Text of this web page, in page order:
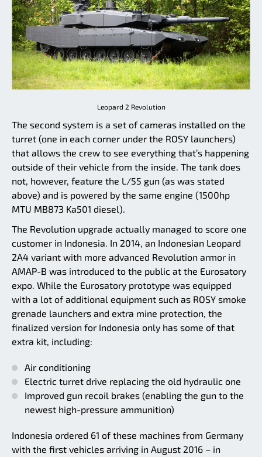
Leopard 2 Revolution
The second system is a set of cameras installed on the
turret (one in each corner under the ROSY launchers)
that allows the crew to see everything that’s happening
outside of their vehicle from the inside. The tank does
not, however, feature the L/55 gun (as was stated
above) and is powered by the same engine (1500hp
MTU MB873 Ka501 diesel).
The Revolution upgrade actually managed to score one
customer in Indonesia. In 2014, an Indonesian Leopard
2A4 variant with more advanced Revolution armor in
AMAP-B was introduced to the public at the Eurosatory
expo. While the Eurosatory prototype was equipped
with a lot of additional equipment such as ROSY smoke
grenade launchers and extra mine protection, the
finalized version for Indonesia only has some of that
extra kit, including:
Air conditioning
Electric turret drive replacing the old hydraulic one
Improved gun recoil brakes (enabling the gun to the
newest high-pressure ammunition)
Indonesia ordered 61 of these machines from Germany
with the first vehicles arriving in August 2016 – in